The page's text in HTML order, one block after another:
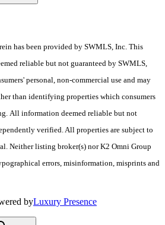
has been provided by SWMLS, Inc. This
reliable but not guaranteed by SWMLS,
personal, non-commercial use and may
than identifying properties which consumers
All information deemed reliable but not
verified. All properties are subject to
Neither listing broker(s) nor K2 Omni Group
errors, misinformation, misprints and
byLuxury Presence